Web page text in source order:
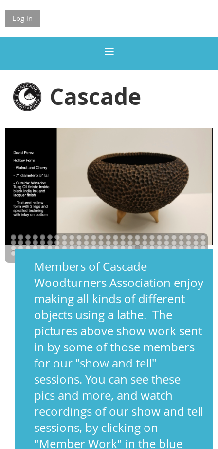
Log in
Cascade
Woodturners
Association
ASSOCIATION
Members of Cascade
Woodturners Association enjoy
making all kinds of different
objects using a lathe. The
pictures above show work sent
in by some of those members
for our "show and tell"
sessions. You can see these
pics and more, and watch
recordings of our show and tell
sessions, by clicking on
"Member Work" in the blue